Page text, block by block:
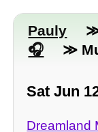
Pauly
≫
Sat Jun
Dreamland